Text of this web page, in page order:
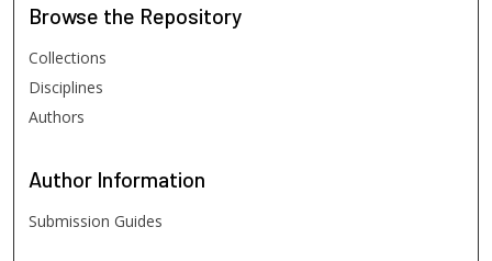
Browse the Repository
Collections
Disciplines
Authors
Author Information
Submission Guides